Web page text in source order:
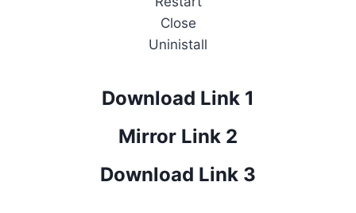
Close
Uninistall
Download Link 1
Mirror Link 2
Download Link 3